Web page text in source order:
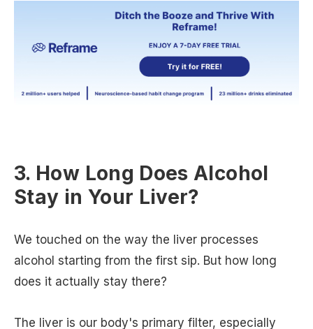
3. How Long Does Alcohol
Stay in Your Liver?
We touched on the way the liver processes
alcohol starting from the first sip. But how long
does it actually stay there?
The liver is our body's primary filter, especially